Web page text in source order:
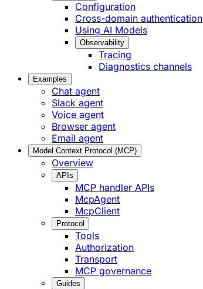
Configuration
Cross-domain authentication
Using AI Models
Observability
Tracing
Diagnostics channels
Examples
Chat agent
Slack agent
Voice agent
Browser agent
Email agent
Model Context Protocol (MCP)
Overview
APIs
MCP handler APIs
McpAgent
McpClient
Protocol
Tools
Authorization
Transport
MCP governance
Guides